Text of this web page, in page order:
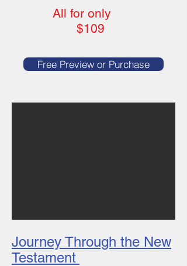
All for only
$109
Free Preview or Purchase
Journey Through the New
Testament